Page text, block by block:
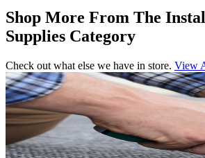
Shop More From The
Supplies Category
Check out what else we have in store. View